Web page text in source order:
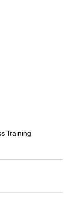
Training